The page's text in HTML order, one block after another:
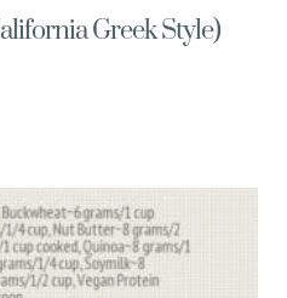
Greek Style)